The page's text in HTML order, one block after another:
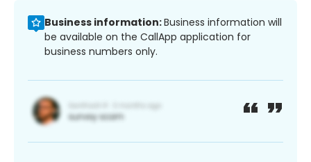
Business information:Business information will
be available on the CallApp application for
business numbers only.